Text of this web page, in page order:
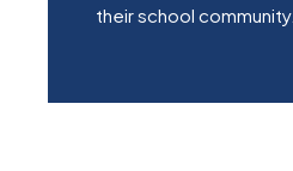
their school community.